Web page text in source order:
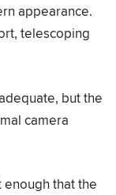
appearance.
telescoping
but the
camera
that the